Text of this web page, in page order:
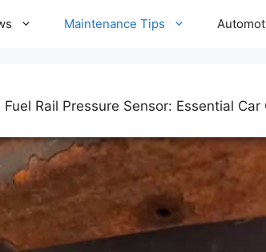
Maintenance Tips
Rail Pressure Sensor: Essential Car